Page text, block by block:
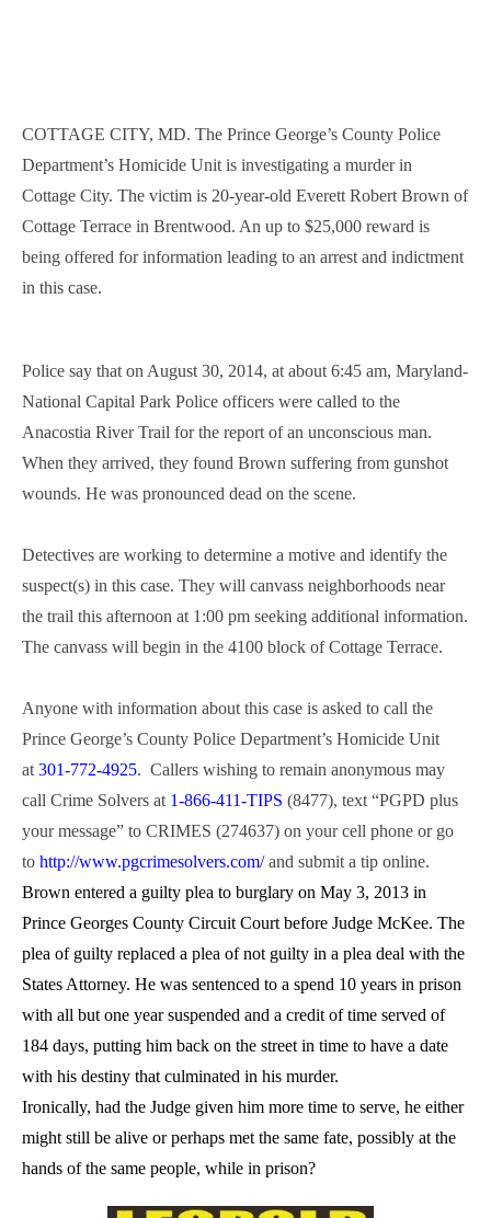
COTTAGE CITY, MD. The Prince George’s County Police
Department’s Homicide Unit is investigating a murder in
Cottage City. The victim is 20-year-old Everett Robert Brown of
Cottage Terrace in Brentwood. An up to $25,000 reward is
being offered for information leading to an arrest and indictment
in this case.
Police say that on August 30, 2014, at about 6:45 am, Maryland-
National Capital Park Police officers were called to the
Anacostia River Trail for the report of an unconscious man.
When they arrived, they found Brown suffering from gunshot
wounds. He was pronounced dead on the scene.
Detectives are working to determine a motive and identify the
suspect(s) in this case. They will canvass neighborhoods near
the trail this afternoon at 1:00 pm seeking additional information.
The canvass will begin in the 4100 block of Cottage Terrace.
Anyone with information about this case is asked to call the
Prince George’s County Police Department’s Homicide Unit
at 301-772-4925. Callers wishing to remain anonymous may
call Crime Solvers at 1-866-411-TIPS (8477), text “PGPD plus
your message” to CRIMES (274637) on your cell phone or go
to http://www.pgcrimesolvers.com/and submit a tip online.
Brown entered a guilty plea to burglary on May 3, 2013 in
Prince Georges County Circuit Court before Judge McKee. The
plea of guilty replaced a plea of not guilty in a plea deal with the
States Attorney. He was sentenced to a spend 10 years in prison
with all but one year suspended and a credit of time served of
184 days, putting him back on the street in time to have a date
with his destiny that culminated in his murder.
Ironically, had the Judge given him more time to serve, he either
might still be alive or perhaps met the same fate, possibly at the
hands of the same people, while in prison?